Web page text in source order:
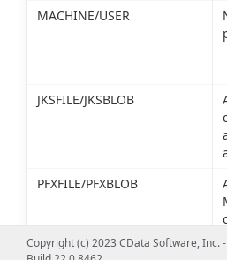
MACHINE/USER
JKSFILE/JKSBLOB
PFXFILE/PFXBLOB
Copyright (c) 2023 CData Software, Inc.